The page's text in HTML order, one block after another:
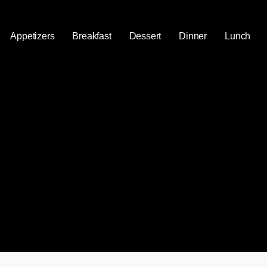
Appetizers Breakfast Dessert Dinner Lunch